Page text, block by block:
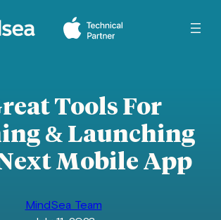
Tools For
& Launching
Mobile App
MindSea Team